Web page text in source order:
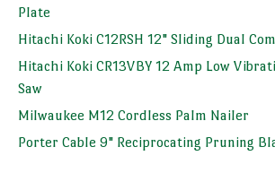
Plate
Hitachi Koki C12RSH 12" Sliding Dual
Hitachi Koki CR13VBY 12 Amp Low
Saw
Milwaukee M12 Cordless Palm Nailer
Porter Cable 9" Reciprocating Pruning